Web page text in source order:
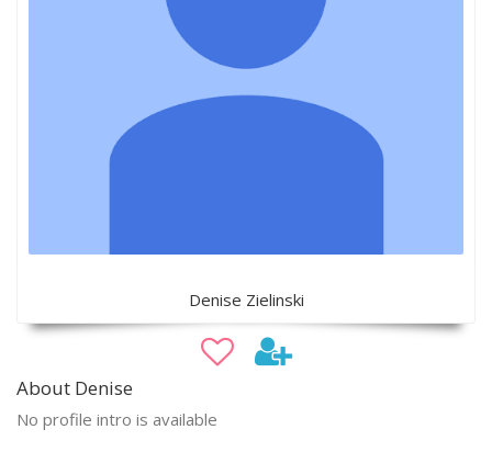
Denise Zielinski
About Denise
No profile intro is available